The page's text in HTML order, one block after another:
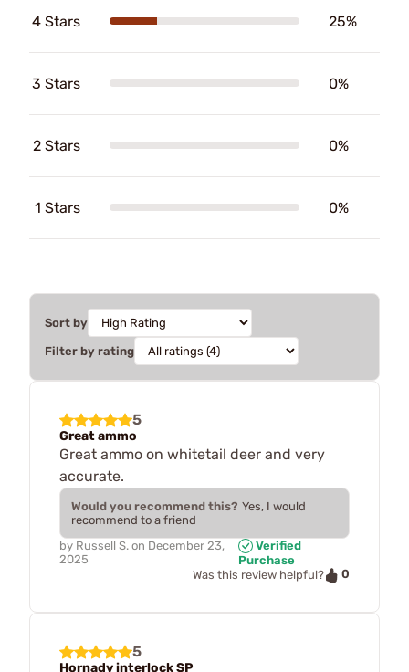
4 Stars 25%
3 Stars 0%
2 Stars 0%
1 Stars 0%
Sort by
Filter by rating
5
Great ammo
Great ammo on whitetail deer and very
accurate.
Would you recommend this? Yes, I would
recommend to a friend
by Russell S. on December 23,
2025
Verified
Purchase
Was this review helpful?
0
5
Hornady interlock SP